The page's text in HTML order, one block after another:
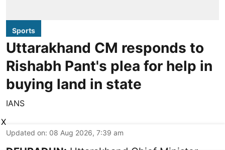
Sports
Uttarakhand CM responds to
Rishabh Pant's plea for help in
buying land in state
IANS
Updated on: 08 Aug 2026, 7:39 am
X